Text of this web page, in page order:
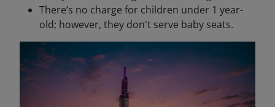
There’s no charge for children under 1 year-
old; however, they don't serve baby seats.